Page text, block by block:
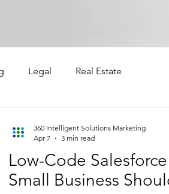
Legal Real Estate
Low-Code
Small Business
360 Intelligent Solutions Marketing
Apr 7
3 min read